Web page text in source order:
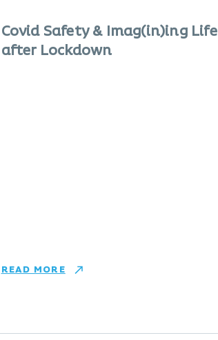
Covid Safety & Imag(in)ing Life
after Lockdown
READ MORE